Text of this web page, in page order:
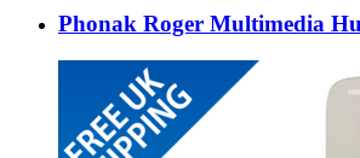
Phonak Roger Multimedia